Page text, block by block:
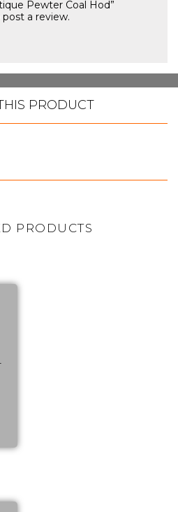
Pewter Coal Hod”
a review.
PRODUCT
PRODUCTS